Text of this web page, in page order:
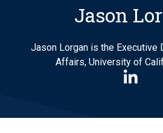
Jason
Jason Lorgan is the Executive
Affairs, University of